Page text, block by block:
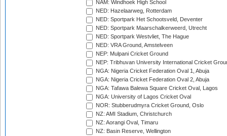
NAM: Windhoek High School
NED: Hazelaarweg, Rotterdam
NED: Sportpark Het Schootsveld, Deventer
NED: Sportpark Maarschalkerweerd, Utrecht
NED: Sportpark Westvliet, The Hague
NED: VRA Ground, Amstelveen
NEP: Mulpani Cricket Ground
NEP: Tribhuvan University International Cricket
NGA: Nigeria Cricket Federation Oval 1, Abuja
NGA: Nigeria Cricket Federation Oval 2, Abuja
NGA: Tafawa Balewa Square Cricket Oval, Lagos
NGA: University of Lagos Cricket Oval
NOR: Stubberudmyra Cricket Ground, Oslo
NZ: AMI Stadium, Christchurch
NZ: Aorangi Oval, Timaru
NZ: Basin Reserve, Wellington